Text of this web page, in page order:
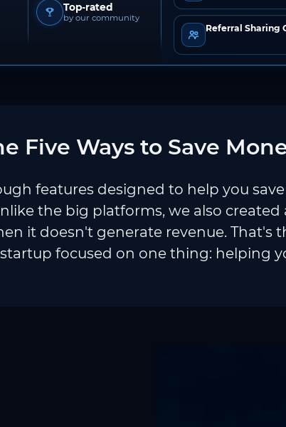
Top-rated
by our community
Referral Sharing
Five Ways to Save
features designed to help you
the big platforms, we also
it doesn't generate revenue.
startup focused on one thing: helping